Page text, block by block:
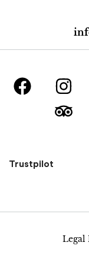
Trustpilot
Legal